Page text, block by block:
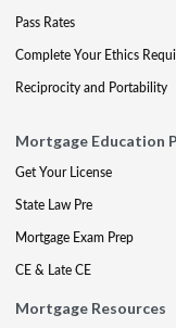
Pass Rates
Complete Your Ethics
Reciprocity and Portability
Mortgage Education
Get Your License
State Law Pre
Mortgage Exam Prep
CE & Late CE
Mortgage Resources